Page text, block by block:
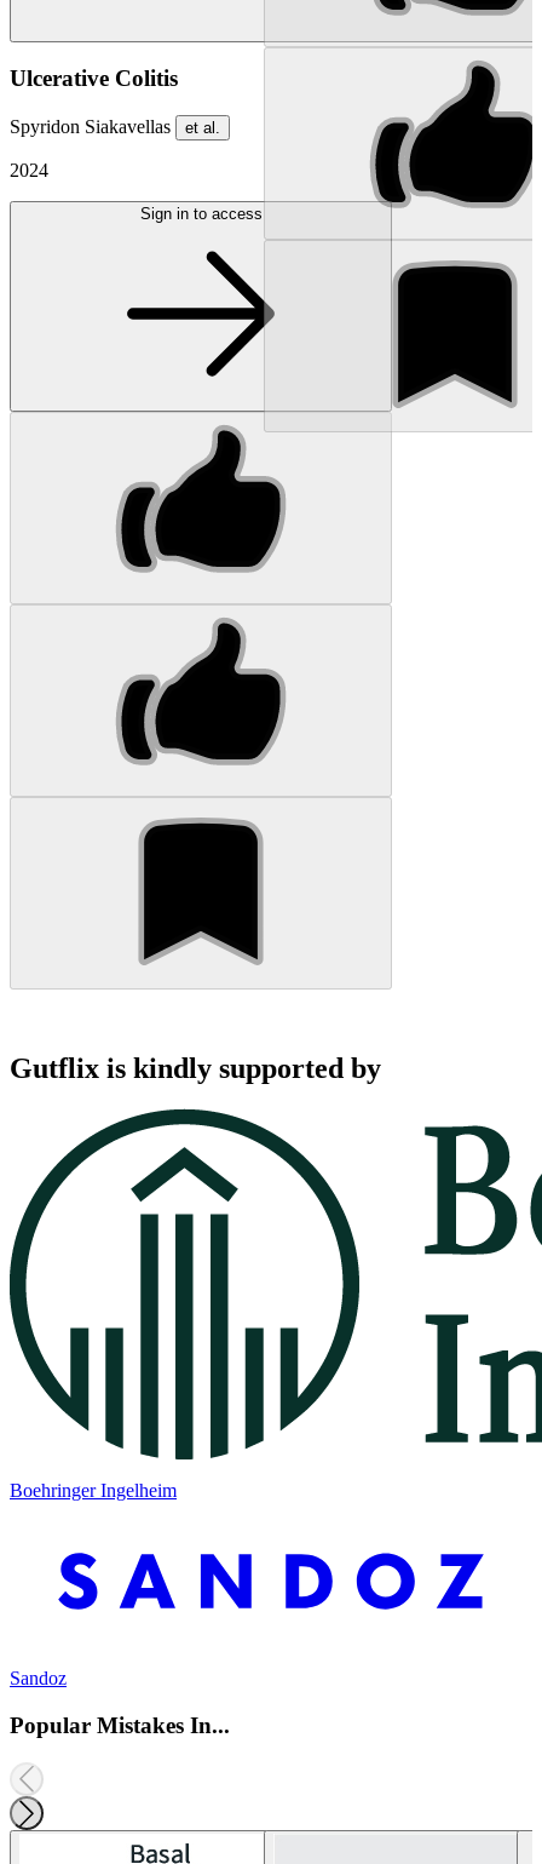
Ulcerative Colitis
Spyridon Siakavellas et al.
2024
Sign in to access
Gutflix is kindly supported by
Boehringer Ingelheim
Sandoz
Popular Mistakes In...